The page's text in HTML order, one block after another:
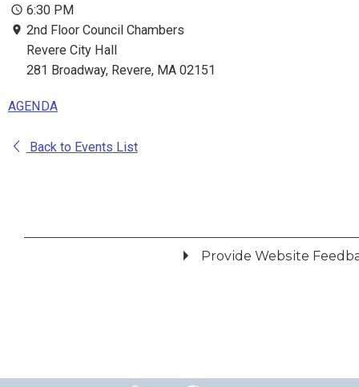
6:30 PM
2nd Floor Council Chambers
Revere City Hall
281 Broadway, Revere, MA 02151
AGENDA
Back to Events List
Provide Website